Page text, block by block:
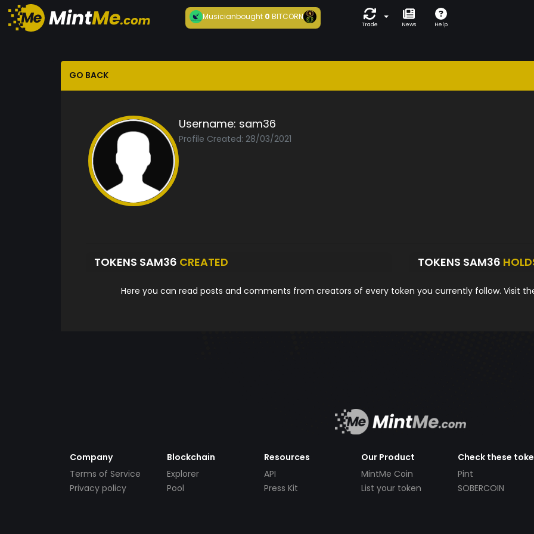
Musicianbought 0BITCORN
Trade News Help
GO BACK
Username: sam36
Profile Created: 28/03/2021
TOKENS SAM36 CREATED TOKENS SAM36
Here you can read posts and comments from creators of every token you currently follow. Visit
Company
Terms of Service
Privacy policy
Blockchain
Explorer
Pool
Resources
API
Press Kit
Our Product
MintMe Coin
List your token
Check these
Pint
SOBERCOIN